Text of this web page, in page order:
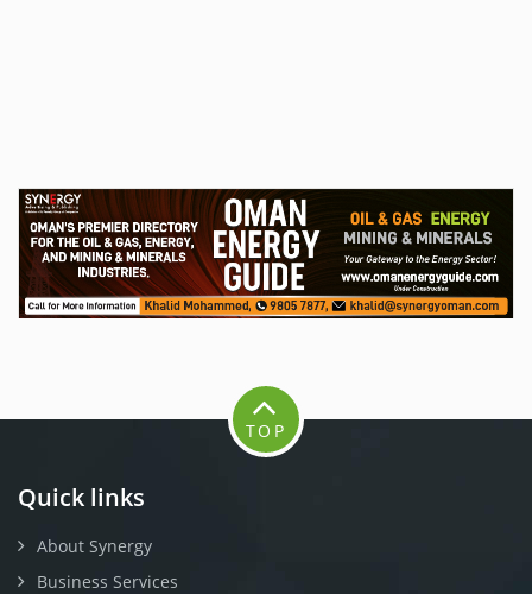
Quick links
About Synergy
Business Services
TOP